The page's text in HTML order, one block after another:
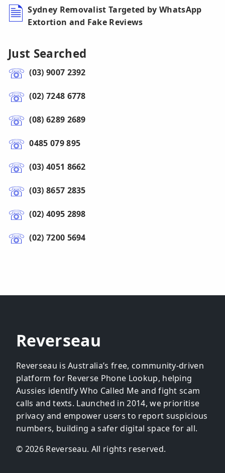
Sydney Removalist Targeted by WhatsApp
Extortion and Fake Reviews
Just Searched
(03) 9007 2392
(02) 7248 6778
(08) 6289 2689
0485 079 895
(03) 4051 8662
(03) 8657 2835
(02) 4095 2898
(02) 7200 5694
Reverseau
Reverseau is Australia’s free, community-driven
platform for Reverse Phone Lookup, helping
Aussies identify Who Called Me and fight scam
calls and texts. Launched in 2014, we prioritise
privacy and empower users to report suspicious
numbers, building a safer digital space for all.
© 2026 Reverseau. All rights reserved.